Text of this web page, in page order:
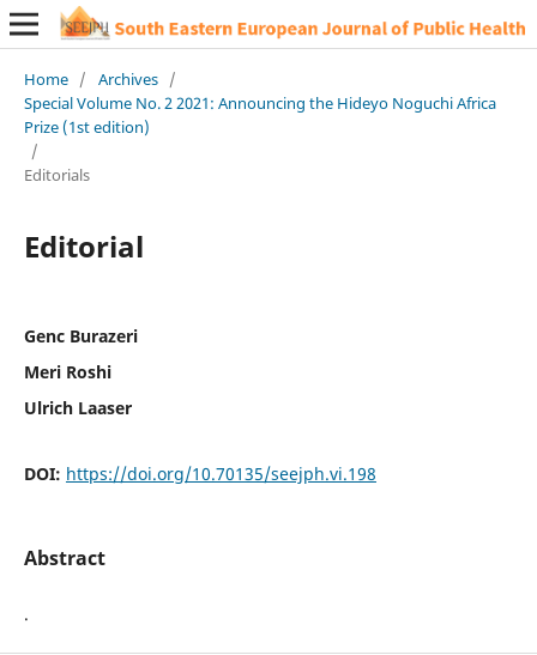
Home / Archives /
Special Volume No. 2 2021: Announcing the Hideyo Noguchi Africa
Prize (1st edition)
/
Editorials
Editorial
Genc Burazeri
Meri Roshi
Ulrich Laaser
DOI: https://doi.org/10.70135/seejph.vi.198
Abstract
.